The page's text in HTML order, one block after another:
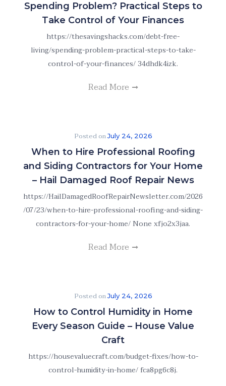
Spending Problem? Practical Steps to
Take Control of Your Finances
https://thesavingshacks.com/debt-free-
living/spending-problem-practical-steps-to-take-
control-of-your-finances/ 34dhdk4izk.
Read More
Posted onJuly 24, 2026
When to Hire Professional Roofing
and Siding Contractors for Your Home
– Hail Damaged Roof Repair News
https://HailDamagedRoofRepairNewsletter.com/2026
/07/23/when-to-hire-professional-roofing-and-siding-
contractors-for-your-home/ None xfjo2x3jaa.
Read More
Posted onJuly 24, 2026
How to Control Humidity in Home
Every Season Guide – House Value
Craft
https://housevaluecraft.com/budget-fixes/how-to-
control-humidity-in-home/ fca8pg6c8j.